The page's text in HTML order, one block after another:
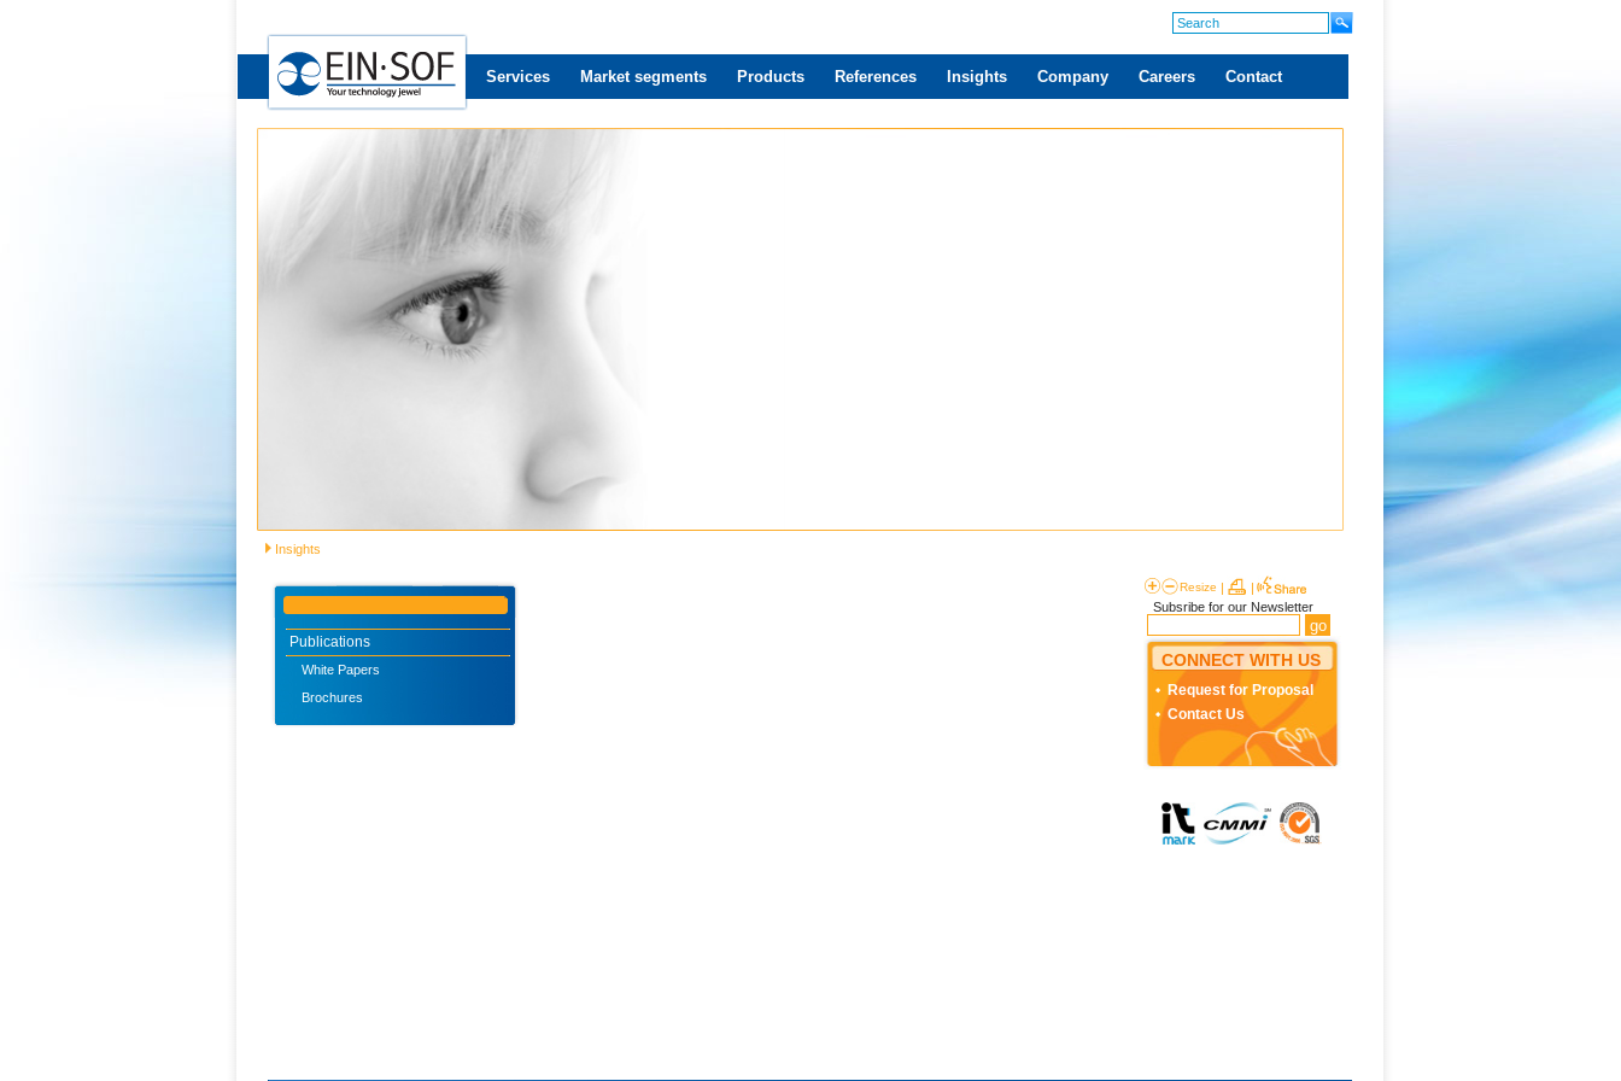
Services Market segments Products References Insights Company Careers Contact
Insights
Publications
White Papers
Brochures
Resize |
|
Subsribe for our Newsletter
CONNECT WITH US
Request for Proposal
Contact Us